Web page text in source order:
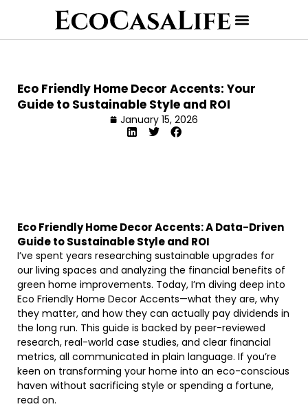
Eco Friendly Home Decor Accents: Your
Guide to Sustainable Style and ROI
January 15, 2026
Eco Friendly Home Decor Accents: A Data-Driven
Guide to Sustainable Style and ROI
I’ve spent years researching sustainable upgrades for
our living spaces and analyzing the financial benefits of
green home improvements. Today, I’m diving deep into
Eco Friendly Home Decor Accents—what they are, why
they matter, and how they can actually pay dividends in
the long run. This guide is backed by peer-reviewed
research, real-world case studies, and clear financial
metrics, all communicated in plain language. If you’re
keen on transforming your home into an eco-conscious
haven without sacrificing style or spending a fortune,
read on.